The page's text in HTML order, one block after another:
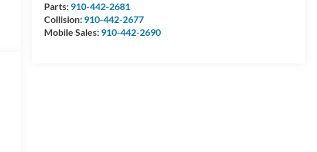
Parts: 910-442-2681
Collision: 910-442-2677
Mobile Sales: 910-442-2690